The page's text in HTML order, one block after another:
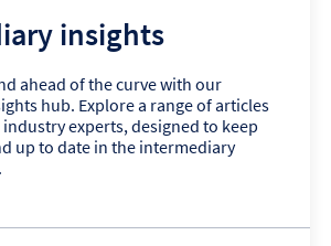
insights
ahead of the curve with our
hub. Explore a range of articles
experts, designed to keep
up to date in the intermediary